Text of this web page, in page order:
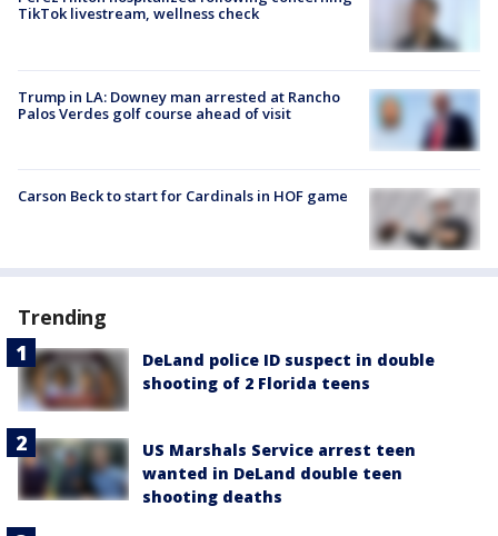
TikTok livestream, wellness check
Trump in LA: Downey man arrested at Rancho
Palos Verdes golf course ahead of visit
Carson Beck to start for Cardinals in HOF game
Trending
DeLand police ID suspect in double
shooting of 2 Florida teens
US Marshals Service arrest teen
wanted in DeLand double teen
shooting deaths